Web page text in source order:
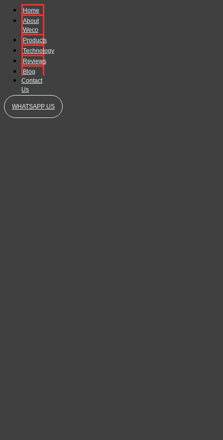
Home
About
Weco
Products
Technology
Reviews
Blog
Contact
Us
WHATSAPP US